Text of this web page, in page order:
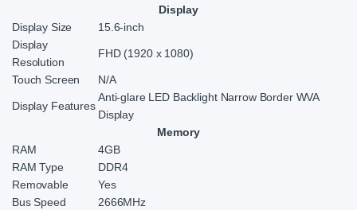
Display
Display Size
15.6-inch
Display
Resolution
FHD (1920 x 1080)
Touch Screen N/A
Display Features
Anti-glare LED Backlight Narrow Border WVA
Display
Memory
RAM
4GB
RAM Type
DDR4
Removable
Yes
Bus Speed
2666MHz